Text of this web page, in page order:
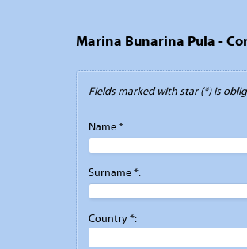
Marina Bunarina Pula -
Fields marked with star (*) is
Name *:
Surname *:
Country *: